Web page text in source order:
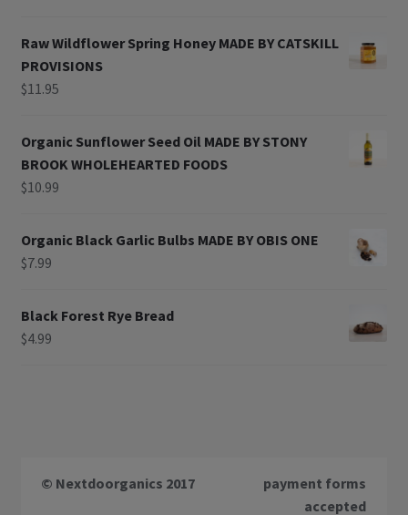
Raw Wildflower Spring Honey MADE BY CATSKILL
PROVISIONS
$11.95
Organic Sunflower Seed Oil MADE BY STONY
BROOK WHOLEHEARTED FOODS
$10.99
Organic Black Garlic Bulbs MADE BY OBIS ONE
$7.99
Black Forest Rye Bread
$4.99
© Nextdoorganics 2017
payment forms
accepted